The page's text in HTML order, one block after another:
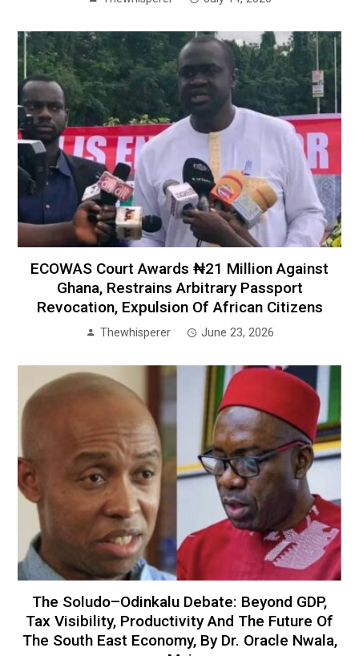
ECOWAS Court Awards ₦21 Million Against
Ghana, Restrains Arbitrary Passport
Revocation, Expulsion Of African Citizens
Thewhisperer June 23, 2026
The Soludo–Odinkalu Debate: Beyond GDP,
Tax Visibility, Productivity And The Future Of
The South East Economy, By Dr. Oracle Nwala,